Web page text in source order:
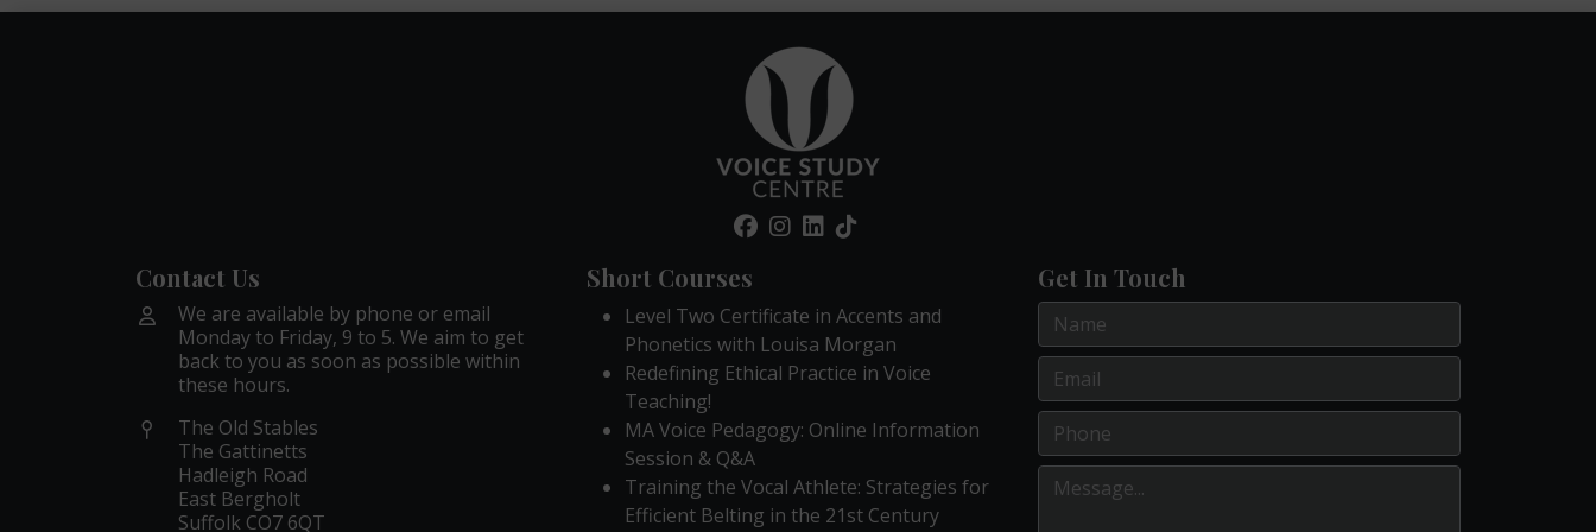
Contact Us
We are available by phone or email
Monday to Friday, 9 to 5. We aim to get
back to you as soon as possible within
these hours.
The Old Stables
The Gattinetts
Hadleigh Road
East Bergholt
Suffolk CO7 6QT
Short Courses
Level Two Certificate in Accents and
Phonetics with Louisa Morgan
Redefining Ethical Practice in Voice
Teaching!
MA Voice Pedagogy: Online Information
Session & Q&A
Training the Vocal Athlete: Strategies for
Efficient Belting in the 21st Century
Get In Touch